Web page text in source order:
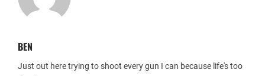
BEN
Just out here trying to shoot every gun I can because life's too